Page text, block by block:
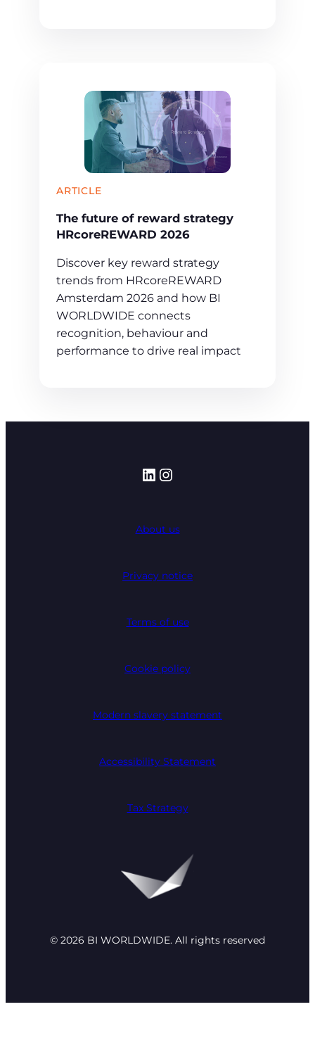
ARTICLE
The future of reward strategy
HRcoreREWARD 2026
Discover key reward strategy
trends from HRcoreREWARD
Amsterdam 2026 and how BI
WORLDWIDE connects
recognition, behaviour and
performance to drive real impact
LinkedIn
Instagram
About us
Privacy notice
Terms of use
Cookie policy
Modern slavery statement
Accessibility Statement
Tax Strategy
© 2026 BI WORLDWIDE. All rights reserved